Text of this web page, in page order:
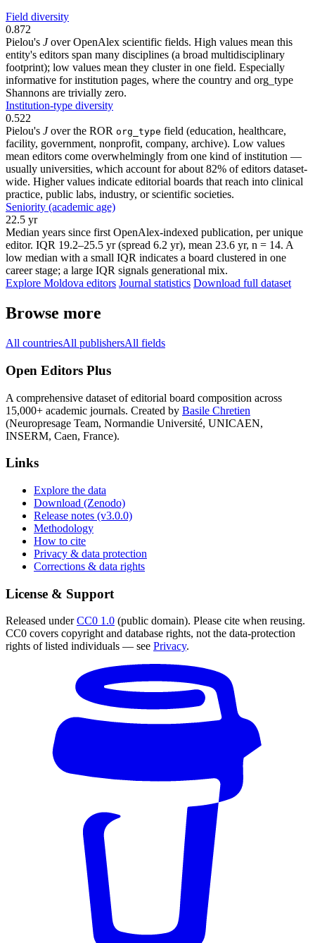
Field diversity
0.872
Pielou's Jover OpenAlex scientific fields. High values mean this
entity's editors span many disciplines (a broad multidisciplinary
footprint); low values mean they cluster in one field. Especially
informative for institution pages, where the country and org_type
Shannons are trivially zero.
Institution-type diversity
0.522
Pielou's Jover the ROR org_type field (education, healthcare,
facility, government, nonprofit, company, archive). Low values
mean editors come overwhelmingly from one kind of institution —
usually universities, which account for about 82% of editors dataset-
wide. Higher values indicate editorial boards that reach into clinical
practice, public labs, industry, or scientific societies.
Seniority (academic age)
22.5 yr
Median years since first OpenAlex-indexed publication, per unique
editor. IQR 19.2–25.5 yr (spread 6.2 yr), mean 23.6 yr, n = 14. A
low median with a small IQR indicates a board clustered in one
career stage; a large IQR signals generational mix.
Explore Moldova editors Journal statistics Download full dataset
Browse more
All countriesAll publishersAll fields
Open Editors Plus
A comprehensive dataset of editorial board composition across
15,000+ academic journals. Created by Basile Chretien
(Neuropresage Team, Normandie Université, UNICAEN,
INSERM, Caen, France).
Links
Explore the data
Download (Zenodo)
Release notes (v3.0.0)
Methodology
How to cite
Privacy & data protection
Corrections & data rights
License & Support
Released underCC0 1.0 (public domain). Please cite when reusing.
CC0 covers copyright and database rights, not the data-protection
rights of listed individuals — see Privacy.